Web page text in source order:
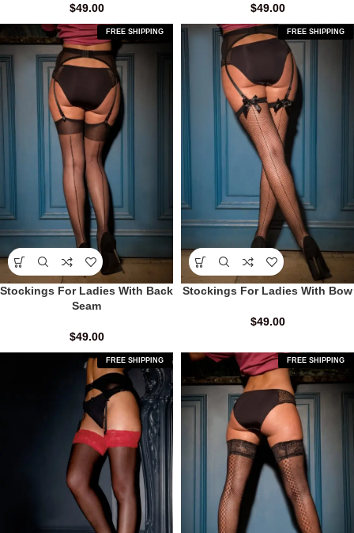
$49.00 $49.00
FREE SHIPPING
Stockings For Ladies With Back
Seam
$49.00
FREE SHIPPING
Stockings For Ladies With Bow
$49.00
FREE SHIPPING FREE SHIPPING